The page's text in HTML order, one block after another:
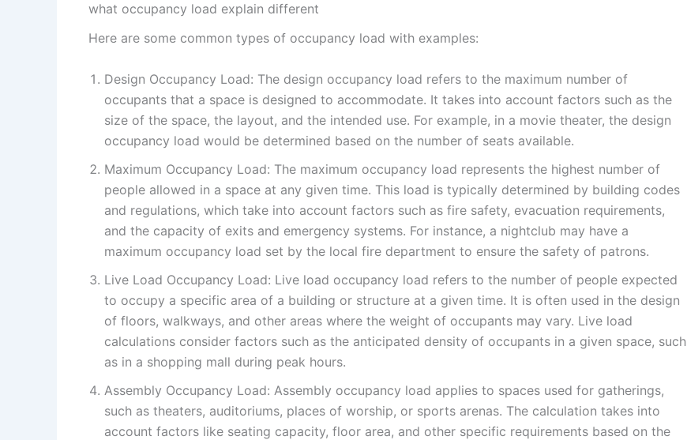
what occupancy load explain different
Here are some common types of occupancy load with examples:
Design Occupancy Load: The design occupancy load refers to the maximum number of
occupants that a space is designed to accommodate. It takes into account factors such as the
size of the space, the layout, and the intended use. For example, in a movie theater, the design
occupancy load would be determined based on the number of seats available.
Maximum Occupancy Load: The maximum occupancy load represents the highest number of
people allowed in a space at any given time. This load is typically determined by building codes
and regulations, which take into account factors such as fire safety, evacuation requirements,
and the capacity of exits and emergency systems. For instance, a nightclub may have a
maximum occupancy load set by the local fire department to ensure the safety of patrons.
Live Load Occupancy Load: Live load occupancy load refers to the number of people expected
to occupy a specific area of a building or structure at a given time. It is often used in the design
of floors, walkways, and other areas where the weight of occupants may vary. Live load
calculations consider factors such as the anticipated density of occupants in a given space, such
as in a shopping mall during peak hours.
Assembly Occupancy Load: Assembly occupancy load applies to spaces used for gatherings,
such as theaters, auditoriums, places of worship, or sports arenas. The calculation takes into
account factors like seating capacity, floor area, and other specific requirements based on the